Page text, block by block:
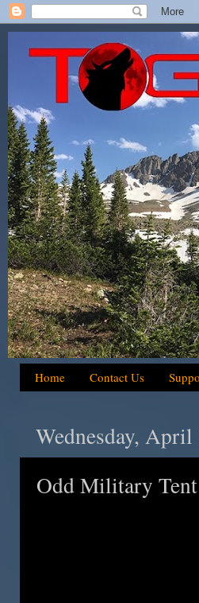
Home Contact Us
Wednesday, April
Odd Military